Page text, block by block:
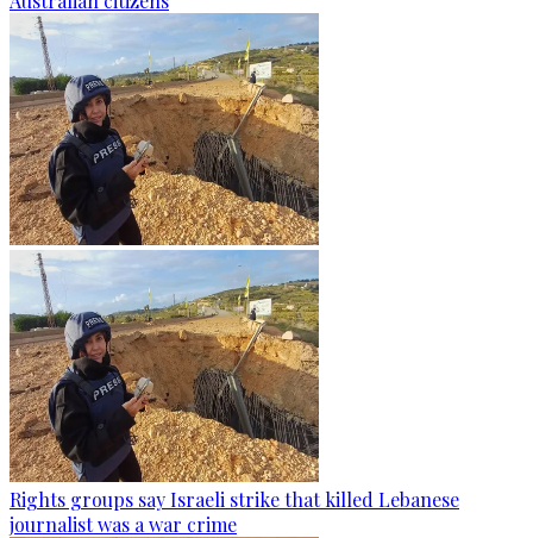
Rights groups say Israeli strike that killed Lebanese
journalist was a war crime